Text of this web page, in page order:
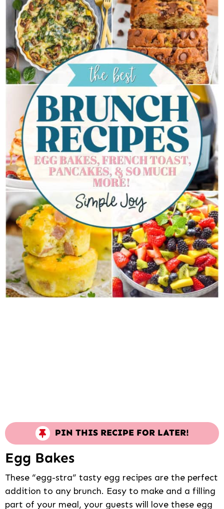
PIN THIS RECIPE FOR LATER!
Egg Bakes
These “egg-stra” tasty egg recipes are the perfect
addition to any brunch. Easy to make and a filling
part of your meal, your guests will love these egg